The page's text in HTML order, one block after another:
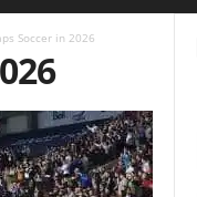
Soccer in 2026